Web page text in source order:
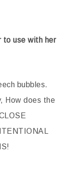
to use with her
bubbles.
How does the